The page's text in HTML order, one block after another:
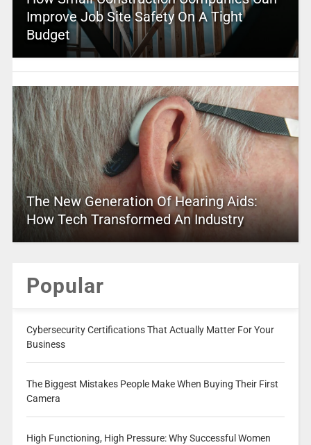
Improve Job Site Safety On A Tight
Budget
The New Generation Of Hearing Aids:
How Tech Transformed An Industry
Popular
Cybersecurity Certifications That Actually Matter For Your
Business
The Biggest Mistakes People Make When Buying Their First
Camera
High Functioning, High Pressure: Why Successful Women